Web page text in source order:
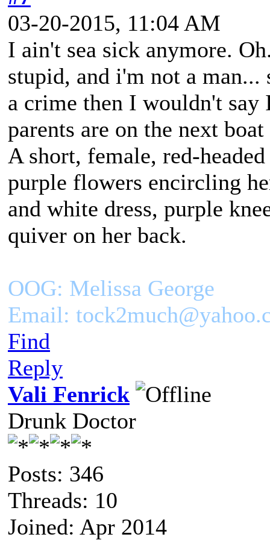
03-20-2015, 11:04 AM
I ain't sea sick anymore.
stupid, and i'm not a man...
a crime then I wouldn't
parents are on the next
A short, female, red-
purple flowers encircling
and white dress, purple
quiver on her back.
OOG: Melissa George
Email:
Find
Reply
Vali Fenrick
Drunk Doctor
Posts: 346
Threads: 10
Joined: Apr 2014